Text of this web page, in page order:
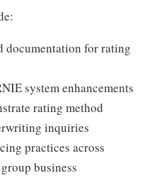
documentation for rating
system enhancements
rating method
inquiries
practices across
business